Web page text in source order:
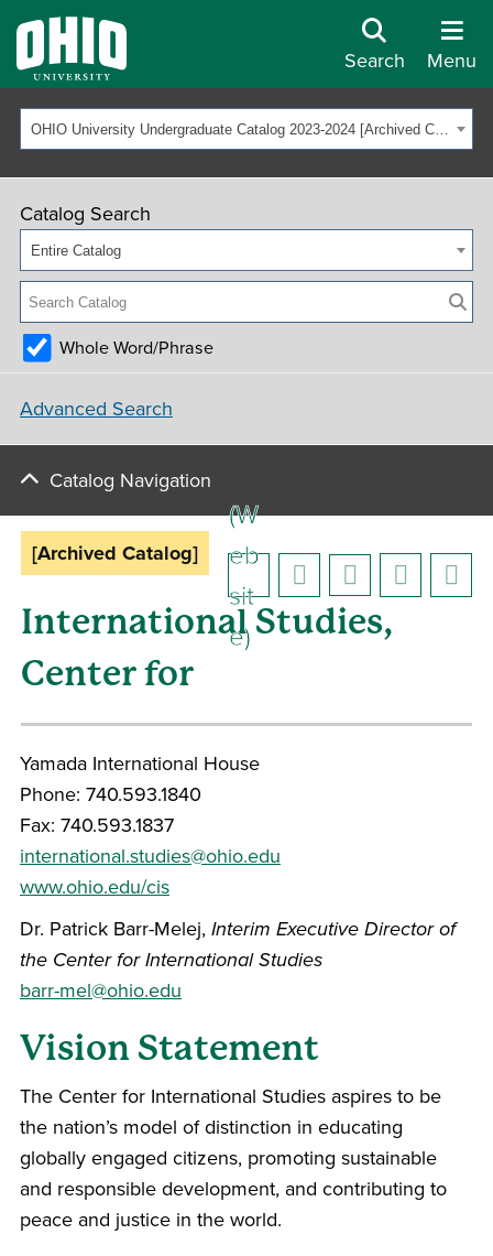
Search Menu
OHIO University Undergraduate Catalog 2023-2024 [Archived Catalog]
Catalog Search
Entire Catalog
Whole Word/Phrase
Advanced Search
Catalog Navigation
(W
eb
sit
e)
[Archived Catalog]
International Studies,
Center for
Yamada International House
Phone: 740.593.1840
Fax: 740.593.1837
international.studies@ohio.edu
www.ohio.edu/cis
Dr. Patrick Barr-Melej, Interim Executive Director of
the Center for International Studies
barr-mel@ohio.edu
Vision Statement
The Center for International Studies aspires to be
the nation’s model of distinction in educating
globally engaged citizens, promoting sustainable
and responsible development, and contributing to
peace and justice in the world.